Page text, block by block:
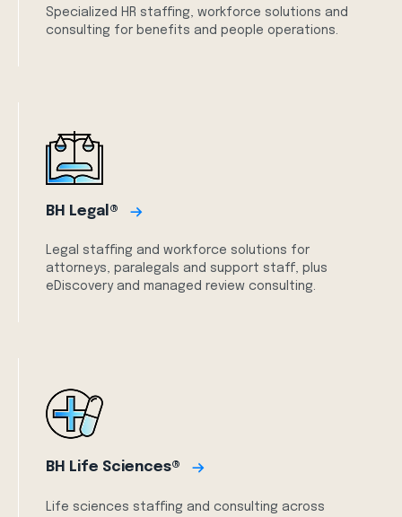
Specialized HR staffing, workforce solutions and
consulting for benefits and people operations.
BH Legal®
Legal staffing and workforce solutions for
attorneys, paralegals and support staff, plus
eDiscovery and managed review consulting.
BH Life Sciences®
Life sciences staffing and consulting across